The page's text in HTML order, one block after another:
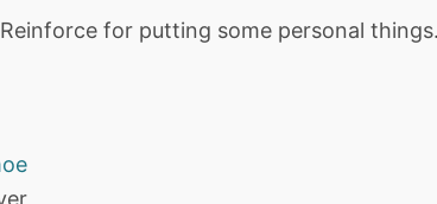
for putting some personal